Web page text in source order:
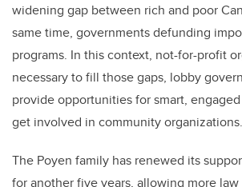
widening gap between rich and poor
same time, governments defunding
programs. In this context, not-for-profit
necessary to fill those gaps, lobby
provideopportunities for smart,
get involved in community
The Poyen family has renewed its
for another five years, allowing more